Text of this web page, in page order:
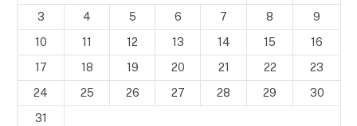
3
4 5 6 7 8
9
10
11 12 13 14 15
16
17
18 19 20 21 22
23
24
25 26 27 28 29
30
31